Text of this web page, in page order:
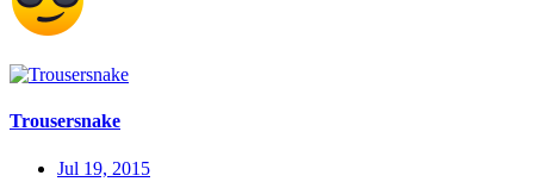
Trousersnake
Jul 19, 2015